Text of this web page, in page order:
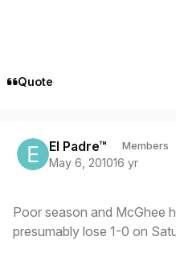
Quote
El Padre™ Members
May 6, 201016 yr
Poor season and McGhee
presumably lose 1-0 on